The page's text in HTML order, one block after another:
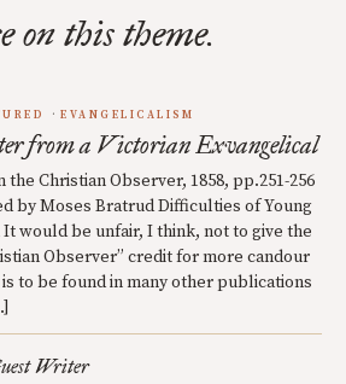
on this theme.
EVANGELICALISM
from a Victorian Exvangelical
the Christian Observer, 1858, pp.251-256
by Moses Bratrud Difficulties of Young
would be unfair, I think, not to give the
Observer” credit for more candour
to be found in many other publications
Writer